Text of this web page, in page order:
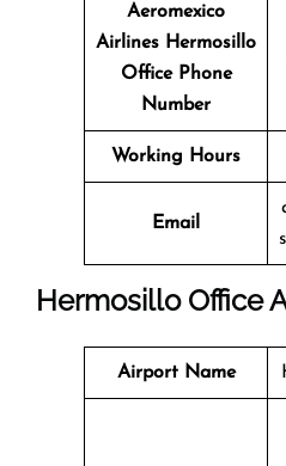
Aeromexico
Airlines Hermosillo
Office Phone
Number
Working Hours
Email
Hermosillo Office
Airport Name